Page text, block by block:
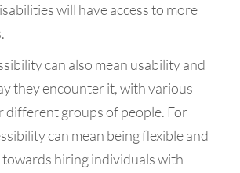
will have access to more
can also mean usability and
they encounter it, with various
different groups of people. For
can mean being flexible and
hiring individuals with